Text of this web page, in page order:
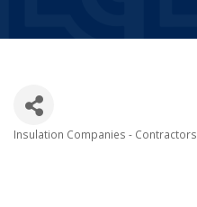
Insulation Companies - Contractors